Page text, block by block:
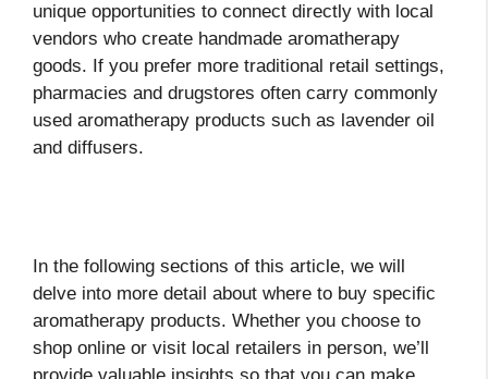
unique opportunities to connect directly with local
vendors who create handmade aromatherapy
goods. If you prefer more traditional retail settings,
pharmacies and drugstores often carry commonly
used aromatherapy products such as lavender oil
and diffusers.
In the following sections of this article, we will
delve into more detail about where to buy specific
aromatherapy products. Whether you choose to
shop online or visit local retailers in person, we’ll